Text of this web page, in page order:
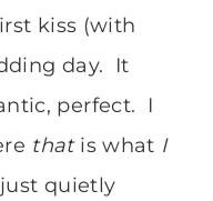
kiss (with
day. It
perfect. I
that is what I
quietly